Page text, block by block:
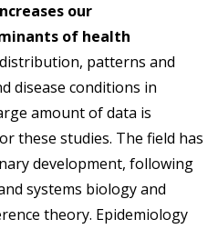
our
of health
patterns and
disease conditions in
amount of data is
these studies. The field has
development, following
systems biology and
theory. Epidemiology